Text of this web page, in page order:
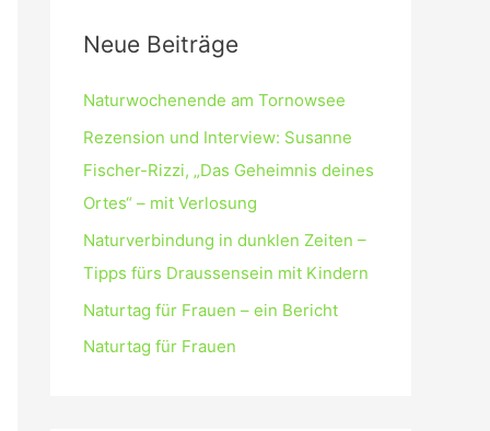
Neue Beiträge
Naturwochenende am Tornowsee
Rezension und Interview: Susanne
Fischer-Rizzi, „Das Geheimnis deines
Ortes“ – mit Verlosung
Naturverbindung in dunklen Zeiten –
Tipps fürs Draussensein mit Kindern
Naturtag für Frauen – ein Bericht
Naturtag für Frauen